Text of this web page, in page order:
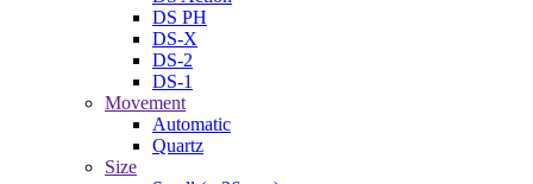
DS PH
DS-X
DS-2
DS-1
Movement
Automatic
Quartz
Size